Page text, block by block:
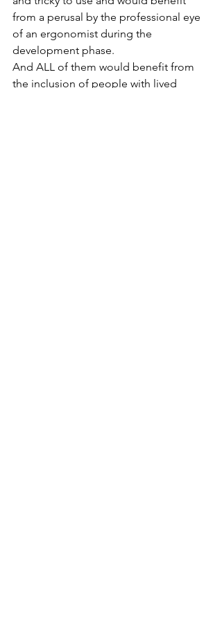
from a perusal by the professional eye
of an ergonomist during the
development phase.
And ALL of them would benefit from
the inclusion of people with lived